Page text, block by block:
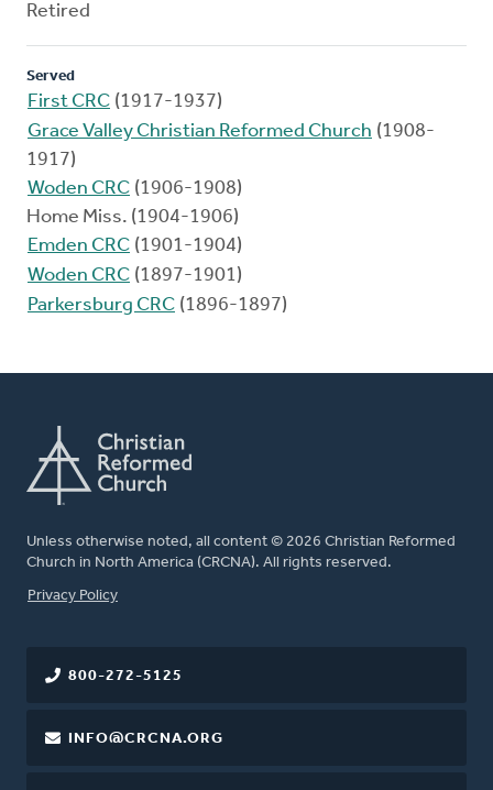
Retired
Served
First CRC (1917-1937)
Grace Valley Christian Reformed Church (1908-
1917)
Woden CRC (1906-1908)
Home Miss. (1904-1906)
Emden CRC (1901-1904)
Woden CRC (1897-1901)
Parkersburg CRC (1896-1897)
Unless otherwise noted, all content © 2026 Christian Reformed
Church in North America (CRCNA). All rights reserved.
FOOTER
Privacy Policy
800-272-5125
INFO@CRCNA.ORG